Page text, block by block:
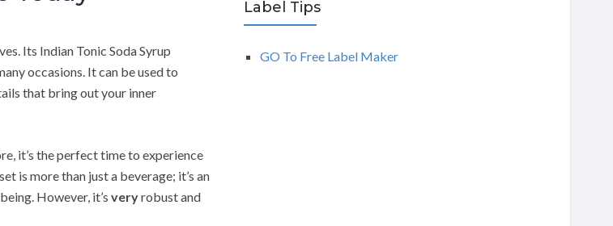
Its Indian Tonic Soda Syrup
occasions. It can be used to
that bring out your inner
it’s the perfect time to experience
is more than just a beverage; it’s an
However, it’s veryrobust and
Label Tips
GO To Free Label Maker